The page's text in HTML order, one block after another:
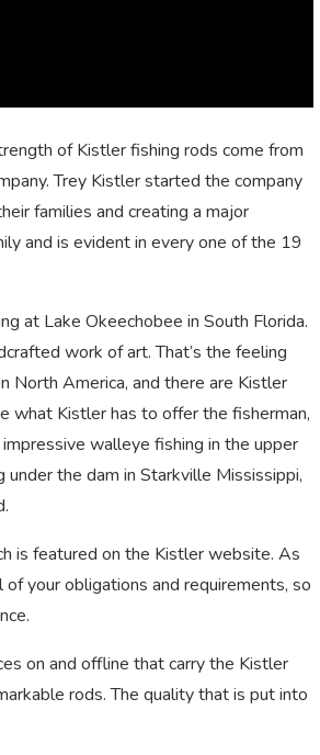
of Kistler fishing rods come from
Trey Kistler started the company
families and creating a major
and is evident in every one of the 19
at Lake Okeechobee in South Florida.
work of art. That’s the feeling
North America, and there are Kistler
what Kistler has to offer the fisherman,
walleye fishing in the upper
the dam in Starkville Mississippi,
is featured on the Kistler website. As
your obligations and requirements, so
on and offline that carry the Kistler
rods. The quality that is put into